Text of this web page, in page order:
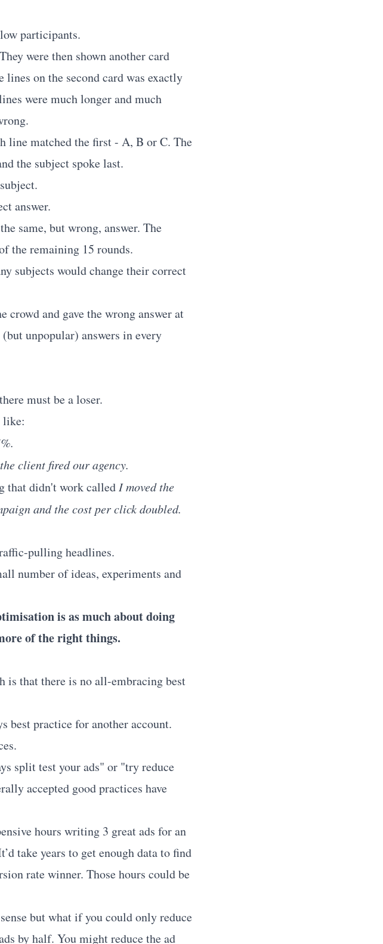
participants.
were then shown another card
on the second card was exactly
were much longer and much
line matched the first - A, B or C. The
the subject spoke last.
answer.
same, but wrong, answer. The
the remaining 15 rounds.
subjects would change their correct
crowd and gave the wrong answer at
unpopular) answers in every
must be a loser.
like:
client fired our agency.
that didn't work called I moved the
and the cost per click doubled.
pulling headlines.
number of ideas, experiments and
is as much about doing
of the right things.
is that there is no all-embracing best
best practice for another account.
split test your ads" or "try reduce
accepted good practices have
hours writing 3 great ads for an
take years to get enough data to find
rate winner. Those hours could be
but what if you could only reduce
by half. You might reduce the ad